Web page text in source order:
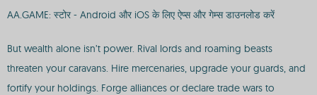
AA.GAME: स्टोर - Android और iOS के लिए ऐप्स और गेम्स डाउनलोड करें
But wealth alone isn’t power. Rival lords and roaming beasts
threaten your caravans. Hire mercenaries, upgrade your guards, and
fortify your holdings. Forge alliances or declare trade wars to